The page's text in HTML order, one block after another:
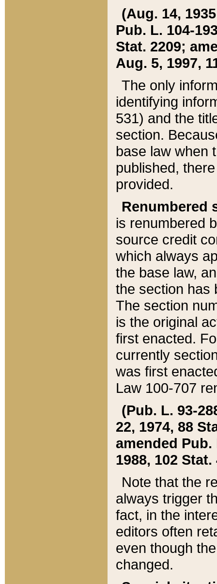
(Aug. 14,
Pub. L. 104-
Stat. 2209;
Aug. 5, 1997,
The only
identifying
531) and the
section.
base law when
published,
provided.
Renumbered
is renumbered
source credit
which always
the base law,
the section has
The section
is the original
first enacted.
currently
was first
Law 100-707
(Pub. L. 93-
22, 1974, 88
amended Pub.
1988, 102 Stat.
Note that the
always trigger
fact, in the
editors often
even though
changed.